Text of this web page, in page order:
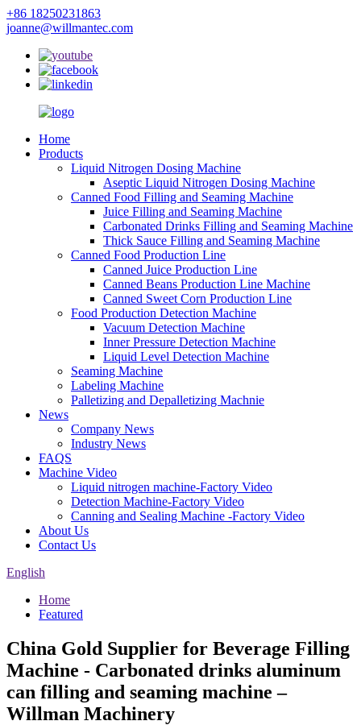
+86 18250231863
joanne@willmantec.com
Home
Products
Liquid Nitrogen Dosing Machine
Aseptic Liquid Nitrogen Dosing Machine
Canned Food Filling and Seaming Machine
Juice Filling and Seaming Machine
Carbonated Drinks Filling and Seaming Machine
Thick Sauce Filling and Seaming Machine
Canned Food Production Line
Canned Juice Production Line
Canned Beans Production Line Machine
Canned Sweet Corn Production Line
Food Production Detection Machine
Vacuum Detection Machine
Inner Pressure Detection Machine
Liquid Level Detection Machine
Seaming Machine
Labeling Machine
Palletizing and Depalletizing Machnie
News
Company News
Industry News
FAQS
Machine Video
Liquid nitrogen machine-Factory Video
Detection Machine-Factory Video
Canning and Sealing Machine -Factory Video
About Us
Contact Us
English
Home
Featured
China Gold Supplier for Beverage Filling
Machine - Carbonated drinks aluminum
can filling and seaming machine –
Willman Machinery